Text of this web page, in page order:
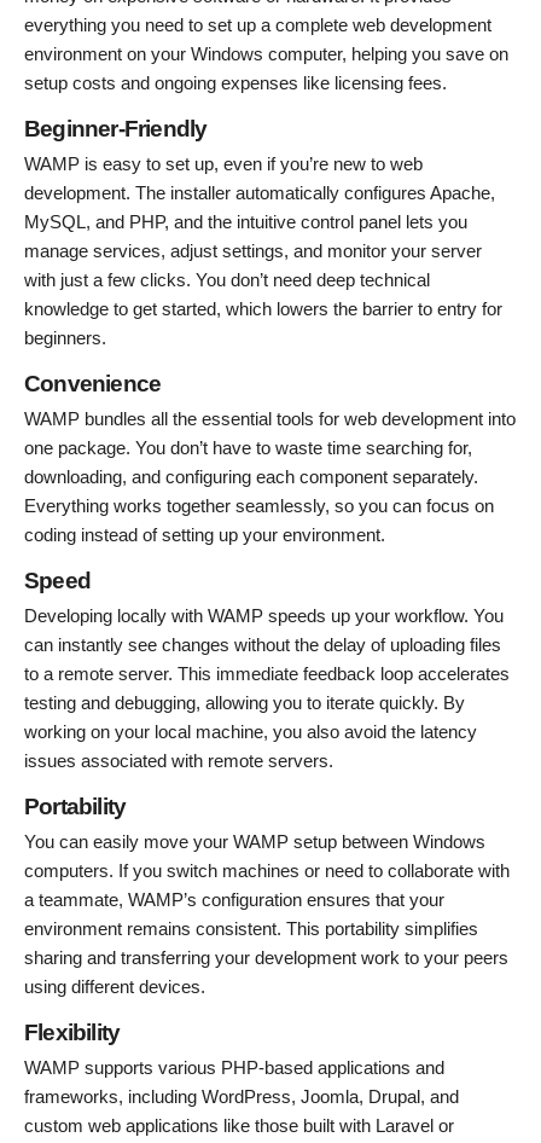
everything you need to set up a complete web development
environment on your Windows computer, helping you save on
setup costs and ongoing expenses like licensing fees.
Beginner-Friendly
WAMP is easy to set up, even if you’re new to web
development. The installer automatically configures Apache,
MySQL, and PHP, and the intuitive control panel lets you
manage services, adjust settings, and monitor your server
with just a few clicks. You don’t need deep technical
knowledge to get started, which lowers the barrier to entry for
beginners.
Convenience
WAMP bundles all the essential tools for web development into
one package. You don’t have to waste time searching for,
downloading, and configuring each component separately.
Everything works together seamlessly, so you can focus on
coding instead of setting up your environment.
Speed
Developing locally with WAMP speeds up your workflow. You
can instantly see changes without the delay of uploading files
to a remote server. This immediate feedback loop accelerates
testing and debugging, allowing you to iterate quickly. By
working on your local machine, you also avoid the latency
issues associated with remote servers.
Portability
You can easily move your WAMP setup between Windows
computers. If you switch machines or need to collaborate with
a teammate, WAMP’s configuration ensures that your
environment remains consistent. This portability simplifies
sharing and transferring your development work to your peers
using different devices.
Flexibility
WAMP supports various PHP-based applications and
frameworks, including WordPress, Joomla, Drupal, and
custom web applications like those built with Laravel or